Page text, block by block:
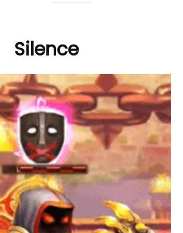
Silence